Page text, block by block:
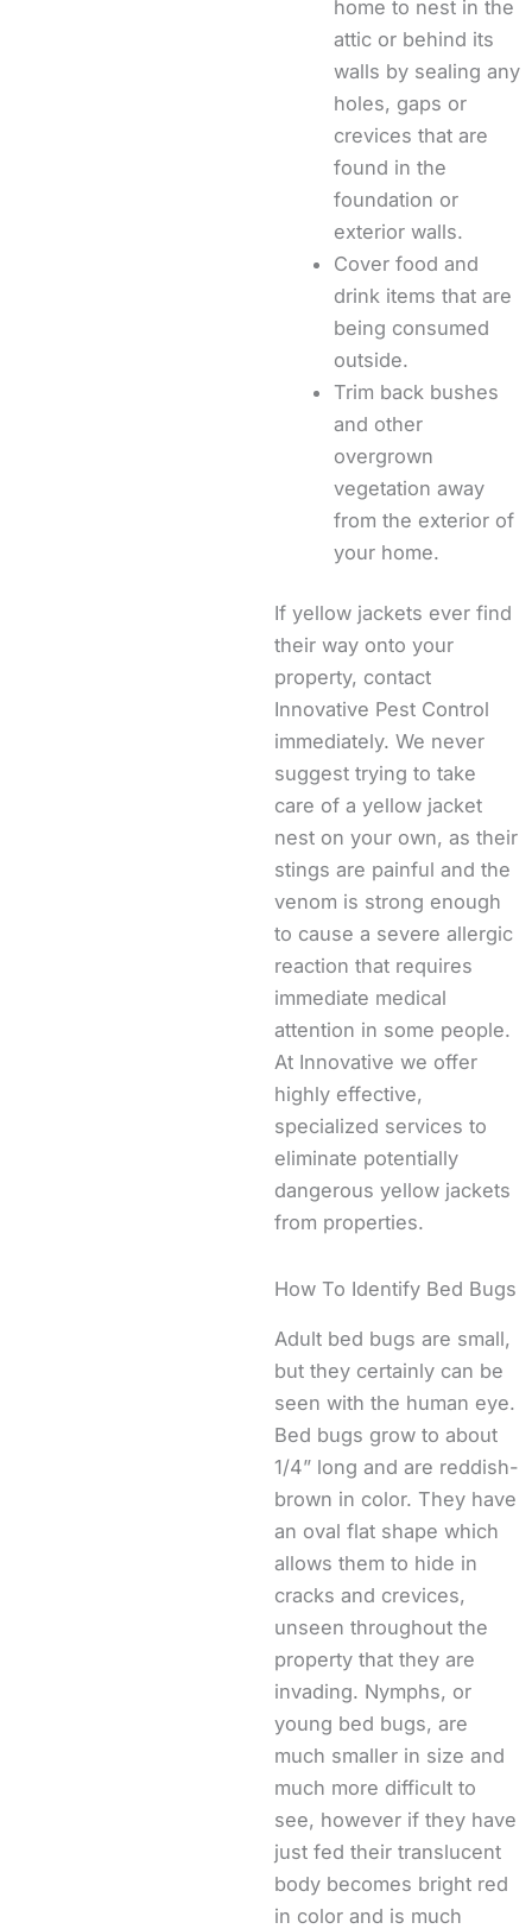
home to nest in the
attic or behind its
walls by sealing any
holes, gaps or
crevices that are
found in the
foundation or
exterior walls.
Cover food and
drink items that are
being consumed
outside.
Trim back bushes
and other
overgrown
vegetation away
from the exterior of
your home.
If yellow jackets ever find
their way onto your
property, contact
Innovative Pest Control
immediately. We never
suggest trying to take
care of a yellow jacket
nest on your own, as their
stings are painful and the
venom is strong enough
to cause a severe allergic
reaction that requires
immediate medical
attention in some people.
At Innovative we offer
highly effective,
specialized services to
eliminate potentially
dangerous yellow jackets
from properties.
How To Identify Bed Bugs
Adult bed bugs are small,
but they certainly can be
seen with the human eye.
Bed bugs grow to about
1/4” long and are reddish-
brown in color. They have
an oval flat shape which
allows them to hide in
cracks and crevices,
unseen throughout the
property that they are
invading. Nymphs, or
young bed bugs, are
much smaller in size and
much more difficult to
see, however if they have
just fed their translucent
body becomes bright red
in color and is much